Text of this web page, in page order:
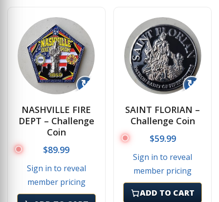
↻
NASHVILLE FIRE
DEPT – Challenge
Coin
$89.99
Sign in to reveal
member pricing
↻
SAINT FLORIAN –
Challenge Coin
$59.99
Sign in to reveal
member pricing
ADD TO CART